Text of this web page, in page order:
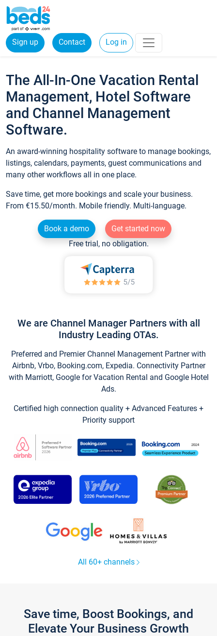
Sign up Contact Log in
The All-In-One Vacation Rental
Management, Hotel Software
and Channel Management
Software.
An award-winning hospitality software to manage bookings,
listings, calendars, payments, guest communications and
many other workflows all in one place.
Save time, get more bookings and scale your business.
From €15.50/month. Mobile friendly. Multi-language.
Book a demo
Get started now
Free trial, no obligation.
We are Channel Manager Partners with all
Industry Leading OTAs.
Preferred and Premier Channel Management Partner with
Airbnb, Vrbo, Booking.com, Expedia. Connectivity Partner
with Marriott, Google for Vacation Rental and Google Hotel
Ads.
Certified high connection quality + Advanced Features +
Priority support
All 60+ channels
Save time, Boost Bookings, and
Elevate Your Business Growth